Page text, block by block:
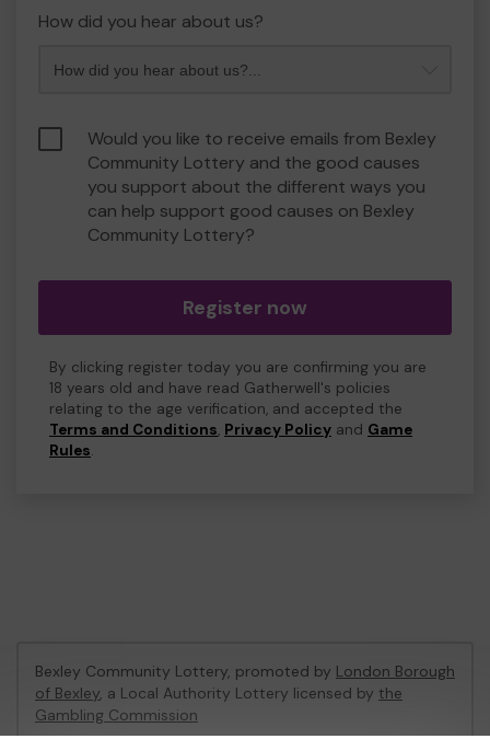
How did you hear about us?
Would you like to receive emails from Bexley
Community Lottery and the good causes
you support about the different ways you
can help support good causes on Bexley
Community Lottery?
Register now
By clicking register today you are confirming you are
18 years old and have read Gatherwell's policies
relating to the age verification, and accepted the
Terms and Conditions, Privacy Policy and Game
Rules.
Bexley Community Lottery, promoted by London Borough
of Bexley, a Local Authority Lottery licensed by the
Gambling Commission